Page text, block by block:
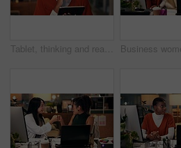
Tablet, thinking and reading with business black woman in office for public relation campaign, overtime and research. Press release, deadline and brainstorming with person in media agency at night